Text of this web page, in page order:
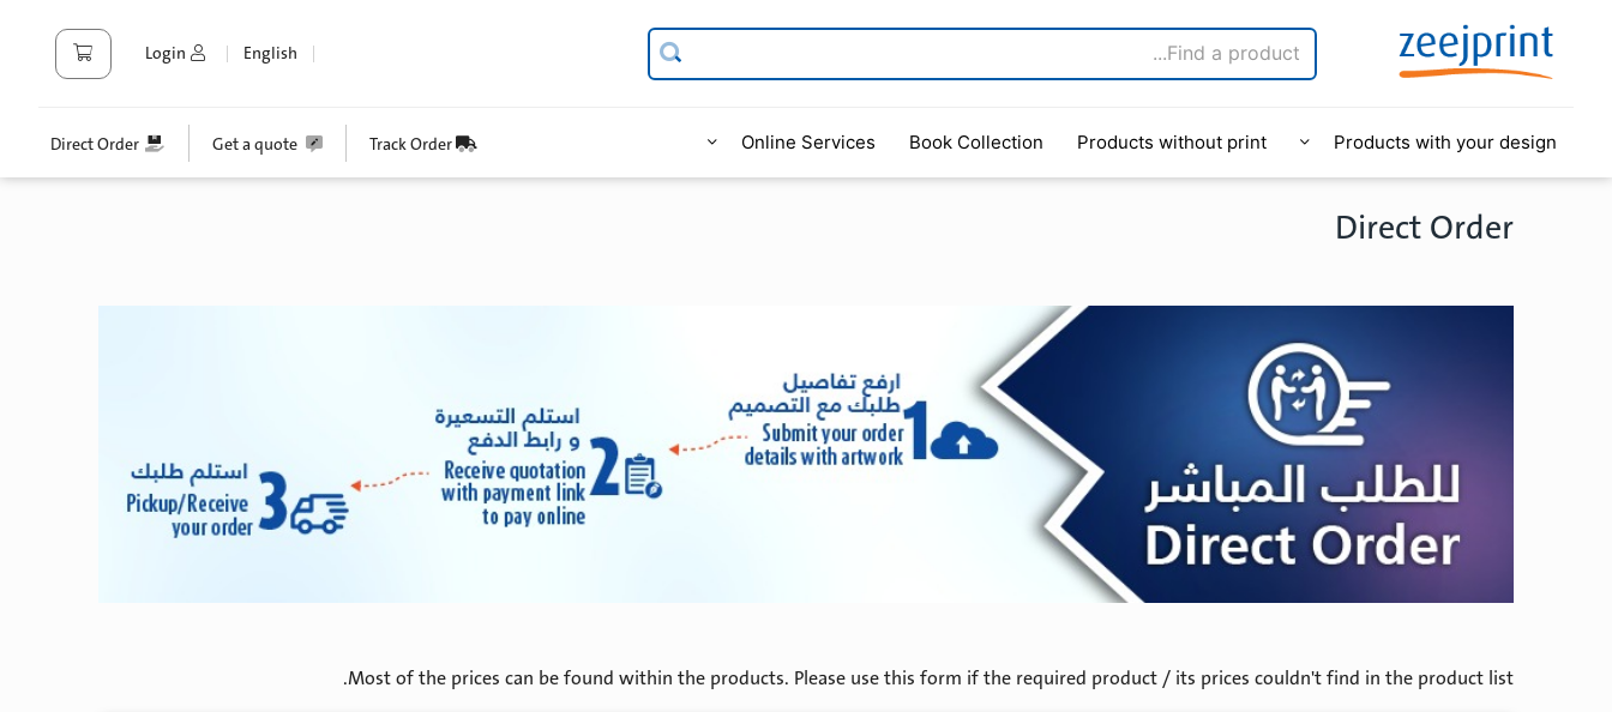
English
Login
Products with your design
Products without print
Book Collection
Online Services
Track Order
Get a quote
Direct Order
Direct Order
Most of the prices can be found within the products. Please use this form if the required product / its prices couldn't find in the product list.